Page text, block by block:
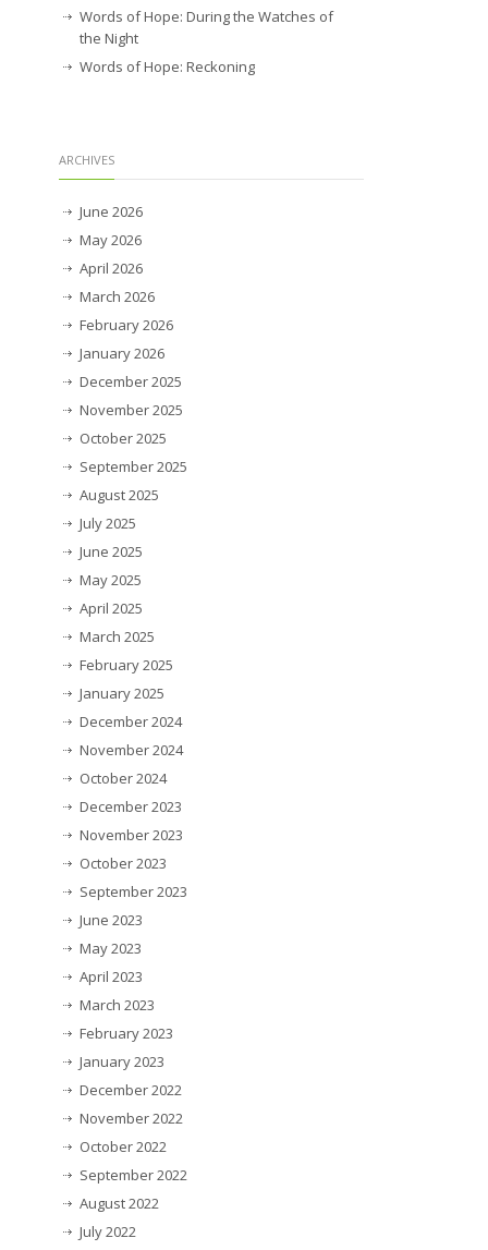
Words of Hope: During the Watches of
the Night
Words of Hope: Reckoning
ARCHIVES
June 2026
May 2026
April 2026
March 2026
February 2026
January 2026
December 2025
November 2025
October 2025
September 2025
August 2025
July 2025
June 2025
May 2025
April 2025
March 2025
February 2025
January 2025
December 2024
November 2024
October 2024
December 2023
November 2023
October 2023
September 2023
June 2023
May 2023
April 2023
March 2023
February 2023
January 2023
December 2022
November 2022
October 2022
September 2022
August 2022
July 2022